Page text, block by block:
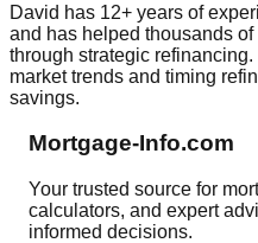
David has 12+ years of
and has helped thousands
through strategic
market trends and timing
savings.
Mortgage-Info.com
Your trusted source for
calculators, and expert
informed decisions.